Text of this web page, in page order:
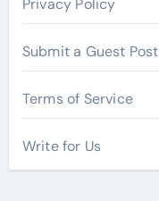
Submit a Guest Post
Terms of Service
Write for Us